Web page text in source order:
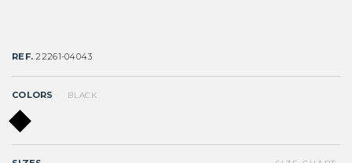
REF. 22261-04043
COLORS BLACK